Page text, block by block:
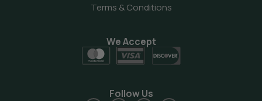
Terms & Conditions
We Accept
Follow Us